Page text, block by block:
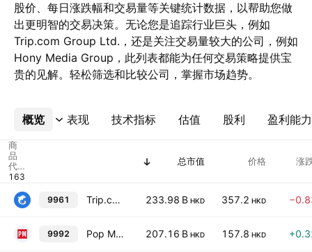
股价、每日涨跌幅和交易量等关键统计数据，以帮助您做
出更明智的交易决策。无论您是追踪行业巨头，例如
Trip.com Group Ltd.，还是关注交易量较大的公司，例如
Hony Media Group，此列表都能为任何交易策略提供宝
贵的见解。轻松筛选和比较公司，掌握市场趋势。
概览 表现 技术指标 估值 股利 盈利能力
更多
商
品
代
码
总市值 价格 涨
9961 Trip.com Group Ltd. 233.98 B HKD 357.2 HKD
9992 Pop Mart International Group Limited 207.16 B HKD 157.8 HKD